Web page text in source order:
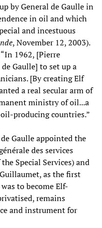
by General de Gaulle in
in oil and which
and incestuous
, November 12, 2003).
1962, [Pierre
Gaulle] to set up a
[By creating Elf
a real secular arm of
ministry of oil...a
producing countries.”
Gaulle appointed the
des services
Special Services) and
as the first
to become Elf-
remains
and instrument for